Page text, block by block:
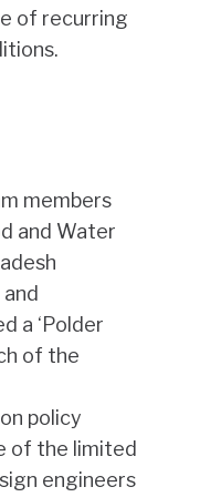
of recurring
members
and Water
a ‘Polder
of the
policy
of the limited
engineers